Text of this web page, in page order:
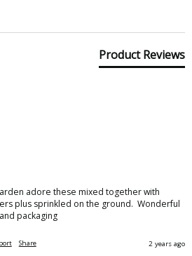
Product Reviews
adore these mixed together with
plus sprinkled on the ground.  Wonderful
packaging
Share 2 years ago